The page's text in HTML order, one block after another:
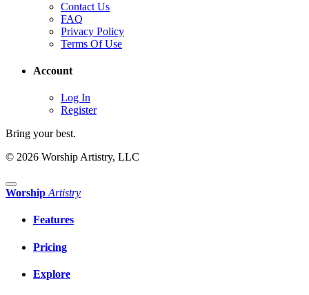
Contact Us
FAQ
Privacy Policy
Terms Of Use
Account
Log In
Register
Bring your best.
© 2026 Worship Artistry, LLC
Worship Artistry
Features
Pricing
Explore